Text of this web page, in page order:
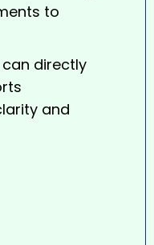
to
directly
and